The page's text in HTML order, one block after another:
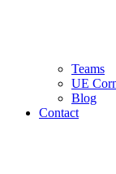
Teams
UE
Blog
Contact